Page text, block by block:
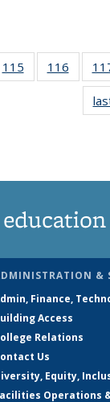
115
135
116
135
News
&
Finance,
Access
Relations
Us
Equity,
Operations